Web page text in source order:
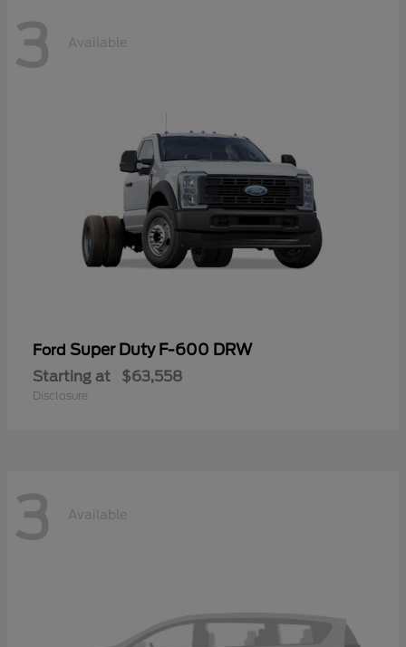
3 Available
Ford Super Duty F-600 DRW
Starting at $63,558
Disclosure
3 Available